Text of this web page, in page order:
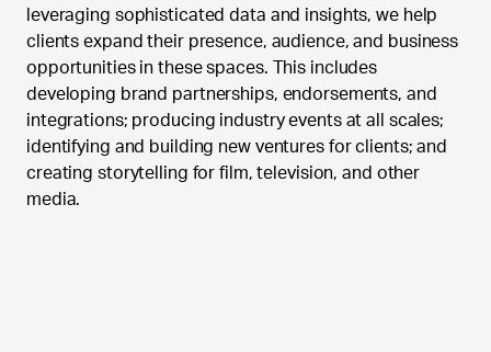
leveraging sophisticated data and insights, we help
clients expand their presence, audience, and business
opportunities in these spaces. This includes
developing brand partnerships, endorsements, and
integrations; producing industry events at all scales;
identifying and building new ventures for clients; and
creating storytelling for film, television, and other
media.